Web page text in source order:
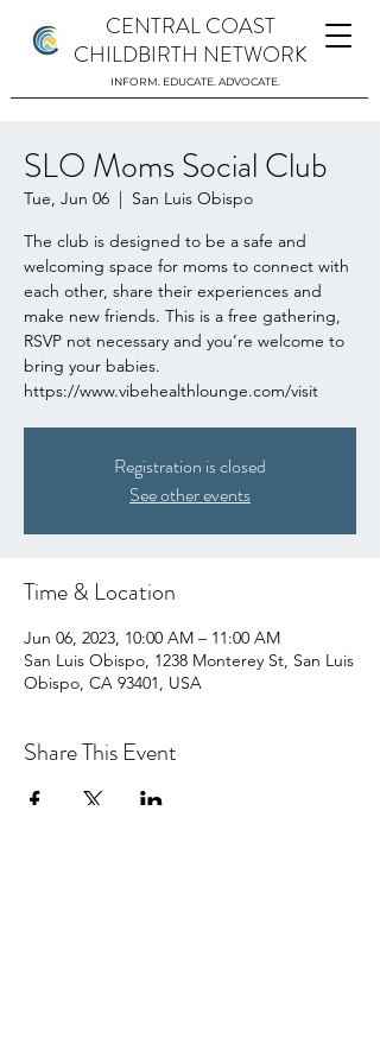
CENTRAL COAST
CHILDBIRTH NETWORK
INFORM. EDUCATE. ADVOCATE.
SLO Moms Social Club
Tue, Jun 06
  |
San Luis Obispo
The club is designed to be a safe and
welcoming space for moms to connect with
each other, share their experiences and
make new friends. This is a free gathering,
RSVP not necessary and you’re welcome to
bring your babies.
https://www.vibehealthlounge.com/visit
Registration is closed
See other events
Time & Location
Jun 06, 2023, 10:00 AM – 11:00 AM
San Luis Obispo, 1238 Monterey St, San Luis
Obispo, CA 93401, USA
Share This Event